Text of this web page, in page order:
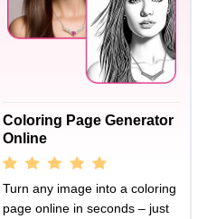
Coloring Page Generator
Online
Turn any image into a coloring
page online in seconds – just